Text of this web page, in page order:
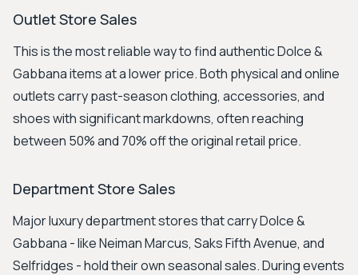
Outlet Store Sales
This is the most reliable way to find authentic Dolce &
Gabbana items at a lower price. Both physical and online
outlets carry past-season clothing, accessories, and
shoes with significant markdowns, often reaching
between 50% and 70% off the original retail price.
Department Store Sales
Major luxury department stores that carry Dolce &
Gabbana - like Neiman Marcus, Saks Fifth Avenue, and
Selfridges - hold their own seasonal sales. During events